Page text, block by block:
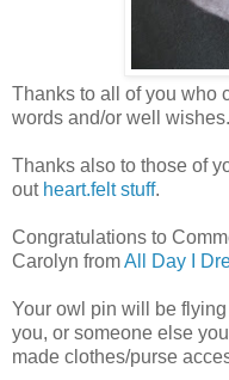
Thanks to all of you who
words and/or well
Thanks also to those of
out heart.felt stuff.
Congratulations to
Carolyn fromAll Day I
Your owl pin will be
you, or someone else
made clothes/purse